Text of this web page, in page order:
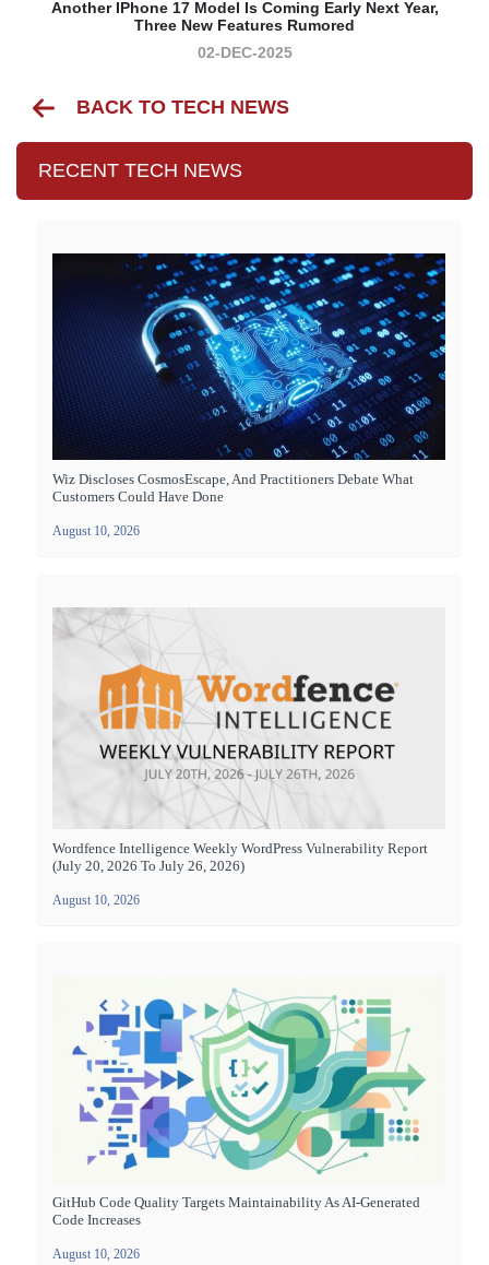
Another IPhone 17 Model Is Coming Early Next Year,
Three New Features Rumored
02-DEC-2025
BACK TO TECH NEWS
RECENT TECH NEWS
Wiz Discloses CosmosEscape, And Practitioners Debate What
Customers Could Have Done
August 10, 2026
Wordfence Intelligence Weekly WordPress Vulnerability Report
(July 20, 2026 To July 26, 2026)
August 10, 2026
GitHub Code Quality Targets Maintainability As AI-Generated
Code Increases
August 10, 2026